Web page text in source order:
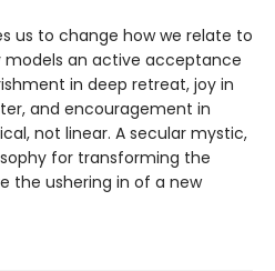
us to change how we relate to
models an active acceptance
in deep retreat, joy in
and encouragement in
not linear. A secular mystic,
for transforming the
the ushering in of a new